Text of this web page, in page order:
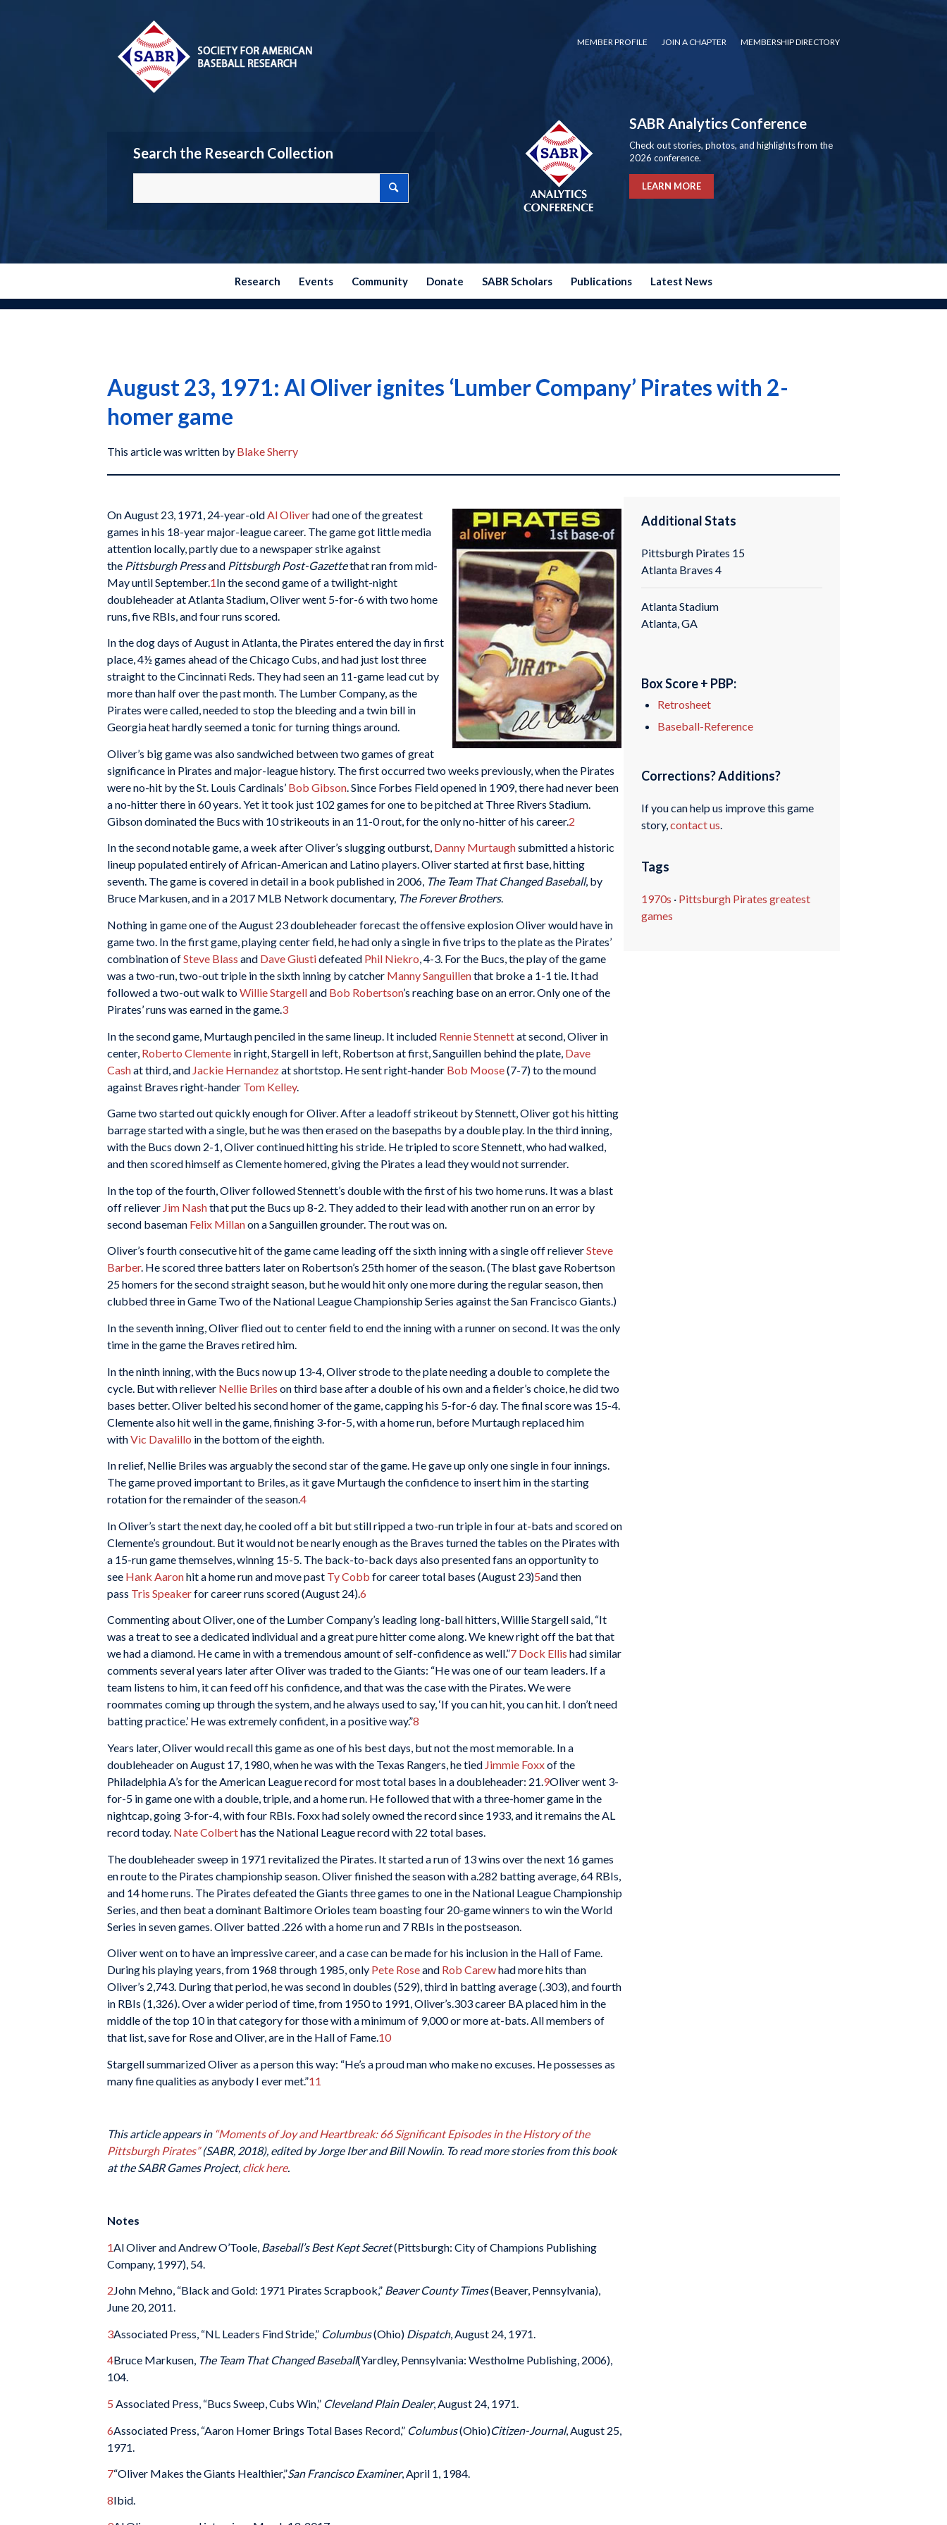
MEMBER PROFILE JOIN A CHAPTER MEMBERSHIP DIRECTORY
Search the Research Collection
SABR Analytics Conference
Check out stories, photos, and highlights from the
2026 conference.
LEARN MORE
Research Events Community Donate SABR Scholars Publications Latest News
August 23, 1971: Al Oliver ignites ‘Lumber Company’ Pirates with 2-
homer game
This article was written by Blake Sherry
On August 23, 1971, 24-year-old Al Oliverhad one of the greatest
games in his 18-year major-league career. The game got little media
attention locally, partly due to a newspaper strike against
the Pittsburgh Pressand Pittsburgh Post-Gazettethat ran from mid-
May until September.1In the second game of a twilight-night
doubleheader at Atlanta Stadium, Oliver went 5-for-6 with two home
runs, five RBIs, and four runs scored.
In the dog days of August in Atlanta, the Pirates entered the day in first
place, 4½ games ahead of the Chicago Cubs, and had just lost three
straight to the Cincinnati Reds. They had seen an 11-game lead cut by
more than half over the past month. The Lumber Company, as the
Pirates were called, needed to stop the bleeding and a twin bill in
Georgia heat hardly seemed a tonic for turning things around.
Oliver’s big game was also sandwiched between two games of great
significance in Pirates and major-league history. The first occurred two weeks previously, when the Pirates
were no-hit by the St. Louis Cardinals’ Bob Gibson . Since Forbes Field opened in 1909, there had never been
a no-hitter there in 60 years. Yet it took just 102 games for one to be pitched at Three Rivers Stadium.
Gibson dominated the Bucs with 10 strikeouts in an 11-0 rout, for the only no-hitter of his career.2
In the second notable game, a week after Oliver’s slugging outburst, Danny Murtaughsubmitted a historic
lineup populated entirely of African-American and Latino players. Oliver started at first base, hitting
seventh. The game is covered in detail in a book published in 2006, The Team That Changed Baseball, by
Bruce Markusen, and in a 2017 MLB Network documentary, The Forever Brothers.
Nothing in game one of the August 23 doubleheader forecast the offensive explosion Oliver would have in
game two. In the first game, playing center field, he had only a single in five trips to the plate as the Pirates’
combination ofSteve Blass and Dave Giustidefeated Phil Niekro, 4-3. For the Bucs, the play of the game
was a two-run, two-out triple in the sixth inning by catcher Manny Sanguillenthat broke a 1-1 tie. It had
followed a two-out walk toWillie Stargelland Bob Robertson’s reaching base on an error. Only one of the
Pirates’ runs was earned in the game.3
In the second game, Murtaugh penciled in the same lineup. It included Rennie Stennettat second, Oliver in
center, Roberto Clemente in right, Stargell in left, Robertson at first, Sanguillen behind the plate, Dave
Cashat third, and Jackie Hernandezat shortstop. He sent right-hander Bob Moose(7-7) to the mound
against Braves right-hander Tom Kelley.
Game two started out quickly enough for Oliver. After a leadoff strikeout by Stennett, Oliver got his hitting
barrage started with a single, but he was then erased on the basepaths by a double play. In the third inning,
with the Bucs down 2-1, Oliver continued hitting his stride. He tripled to score Stennett, who had walked,
and then scored himself as Clemente homered, giving the Pirates a lead they would not surrender.
In the top of the fourth, Oliver followed Stennett’s double with the first of his two home runs. It was a blast
off reliever Jim Nashthat put the Bucs up 8-2. They added to their lead with another run on an error by
second baseman Felix Millanon a Sanguillen grounder. The rout was on.
Oliver’s fourth consecutive hit of the game came leading off the sixth inning with a single off relieverSteve
Barber. He scored three batters later on Robertson’s 25th homer of the season. (The blast gave Robertson
25 homers for the second straight season, but he would hit only one more during the regular season, then
clubbed three in Game Two of the National League Championship Series against the San Francisco Giants.)
In the seventh inning, Oliver flied out to center field to end the inning with a runner on second. It was the only
time in the game the Braves retired him.
In the ninth inning, with the Bucs now up 13-4, Oliver strode to the plate needing a double to complete the
cycle. But with reliever Nellie Briles on third base after a double of his own and a fielder’s choice, he did two
bases better. Oliver belted his second homer of the game, capping his 5-for-6 day. The final score was 15-4.
Clemente also hit well in the game, finishing 3-for-5, with a home run, before Murtaugh replaced him
withVic Davalillo in the bottom of the eighth.
In relief, Nellie Briles was arguably the second star of the game. He gave up only one single in four innings.
The game proved important to Briles, as it gave Murtaugh the confidence to insert him in the starting
rotation for the remainder of the season.4
In Oliver’s start the next day, he cooled off a bit but still ripped a two-run triple in four at-bats and scored on
Clemente’s groundout. But it would not be nearly enough as the Braves turned the tables on the Pirates with
a 15-run game themselves, winning 15-5. The back-to-back days also presented fans an opportunity to
see Hank Aaronhit a home run and move past Ty Cobb for career total bases (August 23)5and then
pass Tris Speakerfor career runs scored (August 24).6
Commenting about Oliver, one of the Lumber Company’s leading long-ball hitters, Willie Stargell said, “It
was a treat to see a dedicated individual and a great pure hitter come along. We knew right off the bat that
we had a diamond. He came in with a tremendous amount of self-confidence as well.”7 Dock Ellis had similar
comments several years later after Oliver was traded to the Giants: “He was one of our team leaders. If a
team listens to him, it can feed off his confidence, and that was the case with the Pirates. We were
roommates coming up through the system, and he always used to say, ‘If you can hit, you can hit. I don’t need
batting practice.’ He was extremely confident, in a positive way.”8
Years later, Oliver would recall this game as one of his best days, but not the most memorable. In a
doubleheader on August 17, 1980, when he was with the Texas Rangers, he tied Jimmie Foxxof the
Philadelphia A’s for the American League record for most total bases in a doubleheader: 21.9Oliver went 3-
for-5 in game one with a double, triple, and a home run. He followed that with a three-homer game in the
nightcap, going 3-for-4, with four RBIs. Foxx had solely owned the record since 1933, and it remains the AL
record today. Nate Colberthas the National League record with 22 total bases.
The doubleheader sweep in 1971 revitalized the Pirates. It started a run of 13 wins over the next 16 games
en route to the Pirates championship season. Oliver finished the season with a.282 batting average, 64 RBIs,
and 14 home runs. The Pirates defeated the Giants three games to one in the National League Championship
Series, and then beat a dominant Baltimore Orioles team boasting four 20-game winners to win the World
Series in seven games. Oliver batted .226 with a home run and 7 RBIs in the postseason.
Oliver went on to have an impressive career, and a case can be made for his inclusion in the Hall of Fame.
During his playing years, from 1968 through 1985, only Pete Roseand Rob Carewhad more hits than
Oliver’s 2,743. During that period, he was second in doubles (529), third in batting average (.303), and fourth
in RBIs (1,326). Over a wider period of time, from 1950 to 1991, Oliver’s.303 career BA placed him in the
middle of the top 10 in that category for those with a minimum of 9,000 or more at-bats. All members of
that list, save for Rose and Oliver, are in the Hall of Fame.10
Stargell summarized Oliver as a person this way: “He’s a proud man who make no excuses. He possesses as
many fine qualities as anybody I ever met.”11
This article appears in “Moments of Joy and Heartbreak: 66 Significant Episodes in the History of the
Pittsburgh Pirates”(SABR, 2018), edited by Jorge Iber and Bill Nowlin. To read more stories from this book
at the SABR Games Project, click here.
Notes
1Al Oliver and Andrew O’Toole, Baseball’s Best Kept Secret(Pittsburgh: City of Champions Publishing
Company, 1997), 54.
2John Mehno, “Black and Gold: 1971 Pirates Scrapbook,” Beaver County Times(Beaver, Pennsylvania),
June 20, 2011.
3Associated Press, “NL Leaders Find Stride,” Columbus(Ohio) Dispatch, August 24, 1971.
4Bruce Markusen, The Team That Changed Baseball(Yardley, Pennsylvania: Westholme Publishing, 2006),
104.
5 Associated Press, “Bucs Sweep, Cubs Win,” Cleveland Plain Dealer, August 24, 1971.
6Associated Press, “Aaron Homer Brings Total Bases Record,” Columbus(Ohio)Citizen-Journal, August 25,
1971.
7“Oliver Makes the Giants Healthier,”San Francisco Examiner, April 1, 1984.
8Ibid.
Additional Stats
Pittsburgh Pirates 15
Atlanta Braves 4
Atlanta Stadium
Atlanta, GA
Box Score + PBP:
Retrosheet
Baseball-Reference
Corrections? Additions?
If you can help us improve this game
story,contact us
Tags
1970s · Pittsburgh Pirates greatest
games